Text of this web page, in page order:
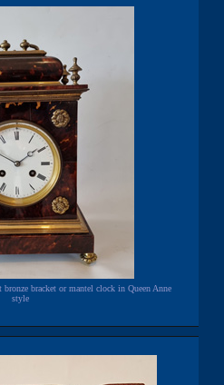
bracket or mantel clock in Queen Anne
style